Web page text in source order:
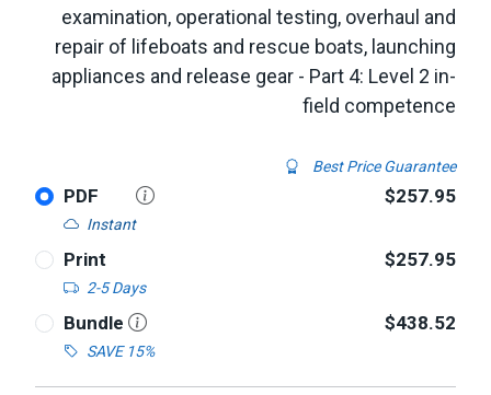
examination, operational testing, overhaul and
repair of lifeboats and rescue boats, launching
appliances and release gear - Part 4: Level 2 in-
field competence
Best Price Guarantee
PDF
Instant
$257.95
Print
2-5 Days
$257.95
Bundle
SAVE 15%
$438.52